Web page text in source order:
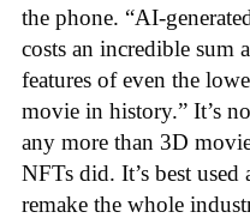
the phone. “AI-
costs an incredible sum
features of even the
movie in history.” It’s
any more than 3D
NFTs did. It’s best used
remake the whole